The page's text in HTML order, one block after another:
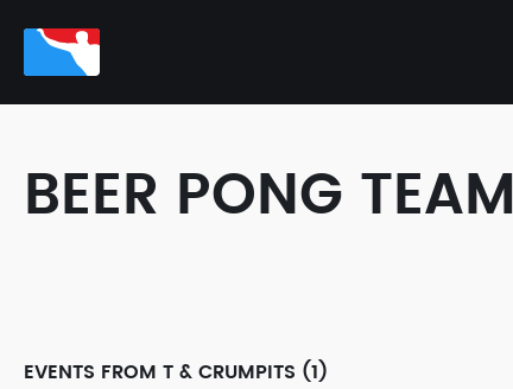
BEER PONG TEAM
EVENTS FROM T & CRUMPITS (1)